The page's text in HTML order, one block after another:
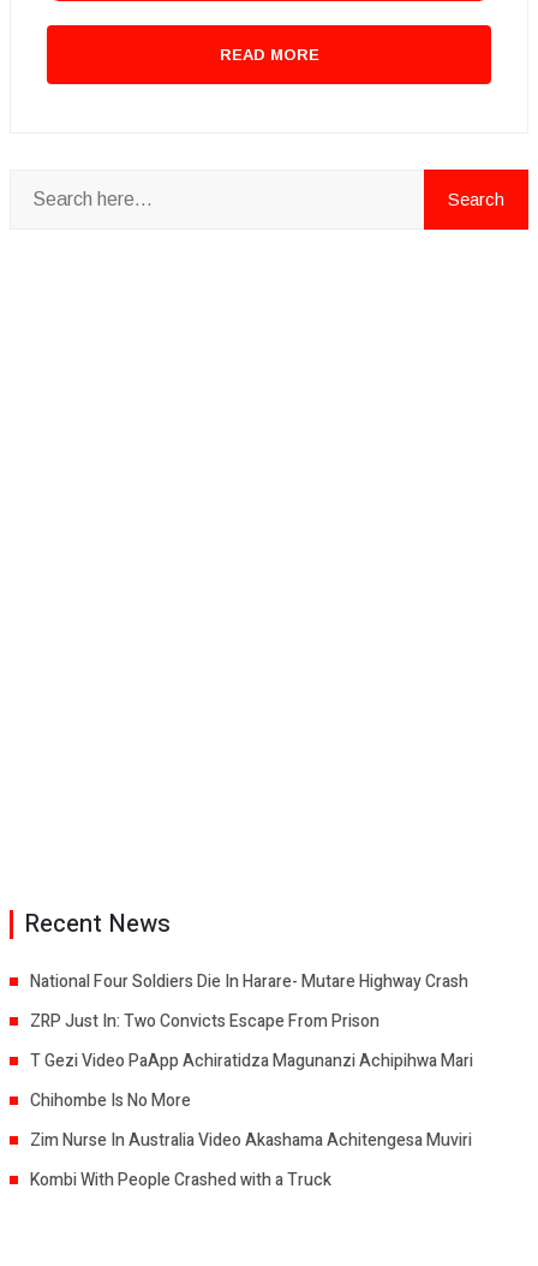
READ MORE
Recent News
National Four Soldiers Die In Harare- Mutare Highway Crash
ZRP Just In: Two Convicts Escape From Prison
T Gezi Video PaApp Achiratidza Magunanzi Achipihwa Mari
Chihombe Is No More
Zim Nurse In Australia Video Akashama Achitengesa Muviri
Kombi With People Crashed with a Truck